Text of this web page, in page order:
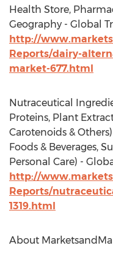
Health Store,
Geography - Global
http://
Reports/dairy-
market-677.html
Nutraceutical
Proteins, Plant
Carotenoids &
Foods & Beverages,
Personal Care) -
http://
Reports/
1319.html
About